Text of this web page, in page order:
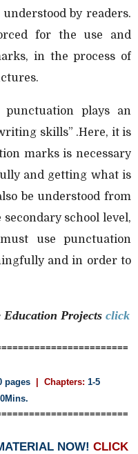
by readers.
for the use and
in the process of
punctuation plays an
skills” .Here, it is
marks is necessary
and getting what is
be understood from
school level,
use punctuation
and in order to
Education Projects click
pages | Chapters: 1-5
NOW! CLICK